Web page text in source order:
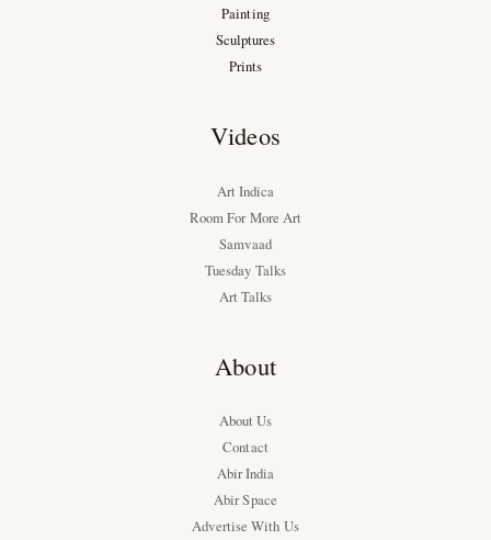
Painting
Sculptures
Prints
Videos
Art Indica
Room For More Art
Samvaad
Tuesday Talks
Art Talks
About
About Us
Contact
Abir India
Abir Space
Advertise With Us